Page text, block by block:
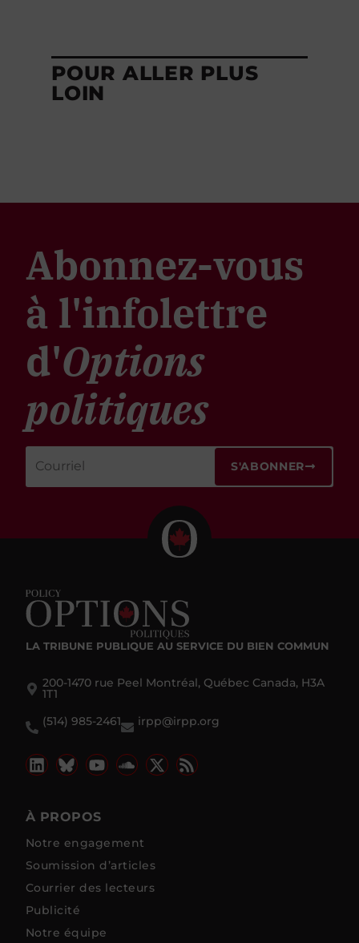
POUR ALLER PLUS
LOIN
Abonnez-vous
à l'infolettre
d'Options
politiques
S'ABONNER
LA TRIBUNE PUBLIQUE AU SERVICE DU BIEN COMMUN
200-1470 rue Peel Montréal, Québec Canada, H3A
1T1
(514) 985-2461
irpp@irpp.org
À PROPOS
Notre engagement
Soumission d’articles
Courrier des lecteurs
Publicité
Notre équipe